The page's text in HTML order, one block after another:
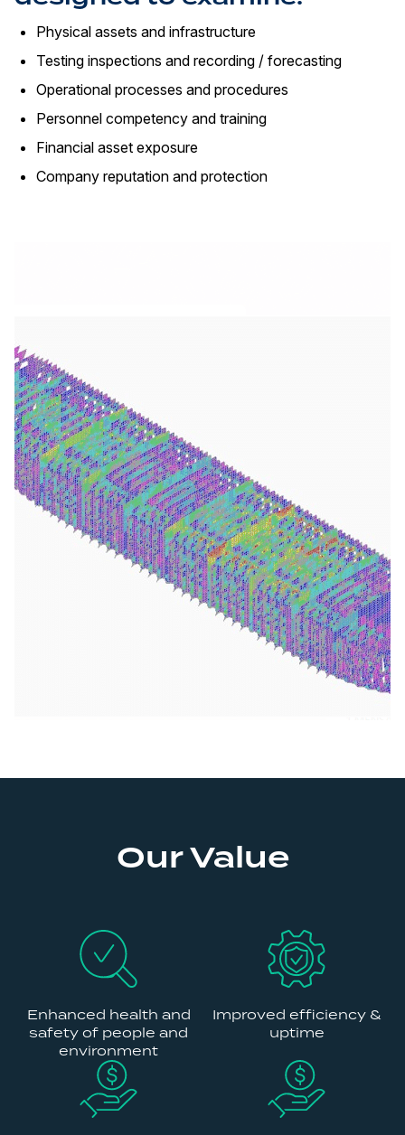
Physical assets and infrastructure
Testing inspections and recording / forecasting
Operational processes and procedures
Personnel competency and training
Financial asset exposure
Company reputation and protection
Our Value
Enhanced health and
safety of people and
environment
Improved efficiency &
uptime